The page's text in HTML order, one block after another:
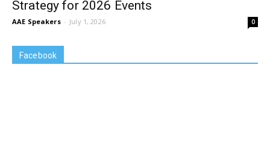
Strategy for 2026 Events
AAE Speakers - July 1, 2026 0
Facebook